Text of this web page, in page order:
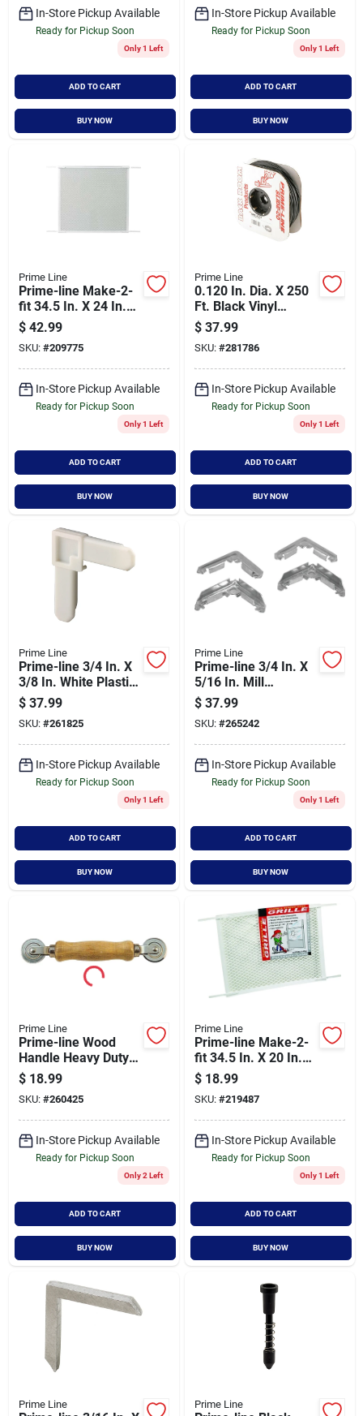
In-Store Pickup Available
Ready for Pickup Soon
Only 1 Left
ADD TO CART
BUY NOW
In-Store Pickup Available
Ready for Pickup Soon
Only 1 Left
ADD TO CART
BUY NOW
Prime Line
Prime-line Make-2-
fit 34.5 In. X 24 In.
Mill White Door Grille
For 36 In. Door
$ 42.99
SKU: #209775
In-Store Pickup Available
Ready for Pickup Soon
Only 1 Left
ADD TO CART
BUY NOW
Prime Line
0.120 In. Dia. X 250
Ft. Black Vinyl
Screen Retainer
Spline P7551
$ 37.99
SKU: #281786
In-Store Pickup Available
Ready for Pickup Soon
Only 1 Left
ADD TO CART
BUY NOW
Prime Line
Prime-line 3/4 In. X
3/8 In. White Plastic
Screen Frame
Corner (100-count)
$ 37.99
SKU: #261825
In-Store Pickup Available
Ready for Pickup Soon
Only 1 Left
ADD TO CART
BUY NOW
Prime Line
Prime-line 3/4 In. X
5/16 In. Mill
Aluminum Screen
Frame Corner (100-
count)
$ 37.99
SKU: #265242
In-Store Pickup Available
Ready for Pickup Soon
Only 1 Left
ADD TO CART
BUY NOW
Prime Line
Prime-line Wood
Handle Heavy Duty
Screen Rolling Tool
$ 18.99
SKU: #260425
In-Store Pickup Available
Ready for Pickup Soon
Only 2 Left
ADD TO CART
BUY NOW
Prime Line
Prime-line Make-2-
fit 34.5 In. X 20 In.
White Plastic Door
Grille For 36 In. Door
$ 18.99
SKU: #219487
In-Store Pickup Available
Ready for Pickup Soon
Only 1 Left
ADD TO CART
BUY NOW
Prime Line Prime Line